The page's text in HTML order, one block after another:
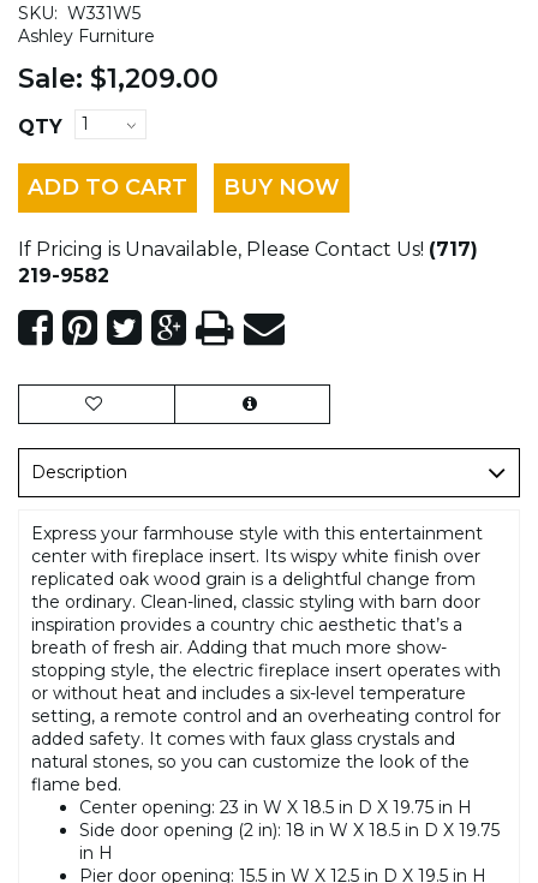
SKU: W331W5
Ashley Furniture
Sale: $1,209.00
QTY
ADD TO CART BUY NOW
If Pricing is Unavailable, Please Contact Us! (717)
219-9582
Description
Express your farmhouse style with this entertainment
center with fireplace insert. Its wispy white finish over
replicated oak wood grain is a delightful change from
the ordinary. Clean-lined, classic styling with barn door
inspiration provides a country chic aesthetic that’s a
breath of fresh air. Adding that much more show-
stopping style, the electric fireplace insert operates with
or without heat and includes a six-level temperature
setting, a remote control and an overheating control for
added safety. It comes with faux glass crystals and
natural stones, so you can customize the look of the
flame bed.
Center opening: 23 in W X 18.5 in D X 19.75 in H
Side door opening (2 in): 18 in W X 18.5 in D X 19.75
in H
Pier door opening: 15.5 in W X 12.5 in D X 19.5 in H